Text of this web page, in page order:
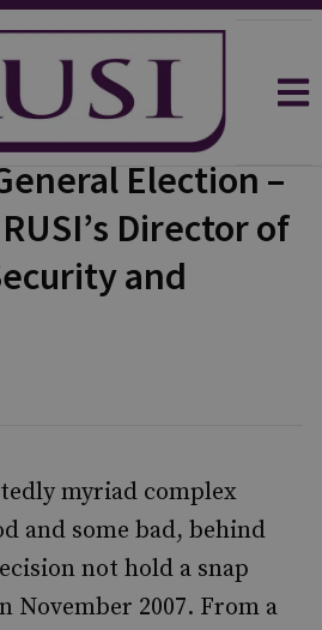
Election –
Director of
and
myriad complex
and some bad, behind
not hold a snap
November 2007. From a